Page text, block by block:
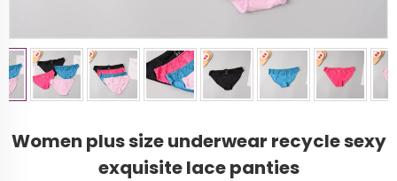
Women plus size underwear recycle sexy
exquisite lace panties